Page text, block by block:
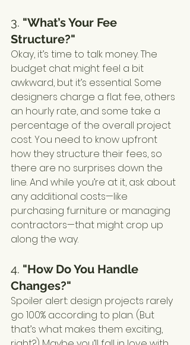
3. "What’s Your Fee
Structure?"
Okay, it’s time to talk money. The
budget chat might feel a bit
awkward, but it’s essential. Some
designers charge a flat fee, others
an hourly rate, and some take a
percentage of the overall project
cost. You need to know upfront
how they structure their fees, so
there are no surprises down the
line. And while you’re at it, ask about
any additional costs—like
purchasing furniture or managing
contractors—that might crop up
along the way.
4. "How Do You Handle
Changes?"
Spoiler alert: design projects rarely
go 100% according to plan. (But
that’s what makes them exciting,